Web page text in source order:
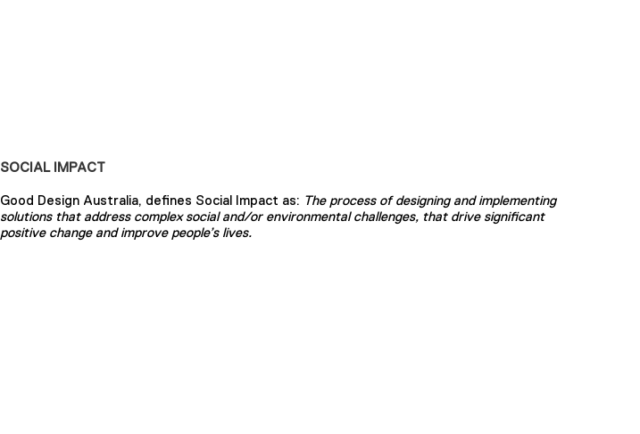
SOCIAL IMPACT
Good Design Australia, defines Social Impact as: The process of designing and implementing
solutions that address complex social and/or environmental challenges, that drive significant
positive change and improve people’s lives.